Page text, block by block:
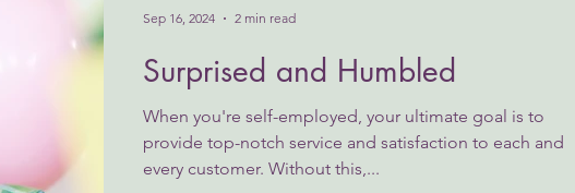
Surprised and Humbled
When you're self-employed, your ultimate goal is to
provide top-notch service and satisfaction to each and
every customer. Without this,...
Sep 16, 2024 2 min read